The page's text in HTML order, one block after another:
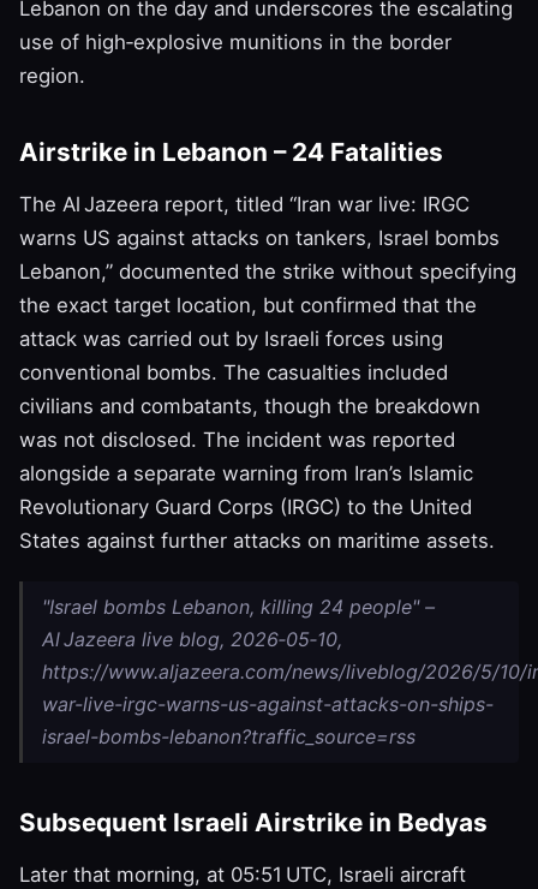
Lebanon on the day and underscores the escalating
use of high‑explosive munitions in the border
region.
Airstrike in Lebanon – 24 Fatalities
The Al Jazeera report, titled “Iran war live: IRGC
warns US against attacks on tankers, Israel bombs
Lebanon,” documented the strike without specifying
the exact target location, but confirmed that the
attack was carried out by Israeli forces using
conventional bombs. The casualties included
civilians and combatants, though the breakdown
was not disclosed. The incident was reported
alongside a separate warning from Iran’s Islamic
Revolutionary Guard Corps (IRGC) to the United
States against further attacks on maritime assets.
"Israel bombs Lebanon, killing 24 people" –
Al Jazeera live blog, 2026‑05‑10,
https://www.aljazeera.com/news/liveblog/2026/5/10/
war-live-irgc-warns-us-against-attacks-on-ships-
israel-bombs-lebanon?traffic_source=rss
Subsequent Israeli Airstrike in Bedyas
Later that morning, at 05:51 UTC, Israeli aircraft